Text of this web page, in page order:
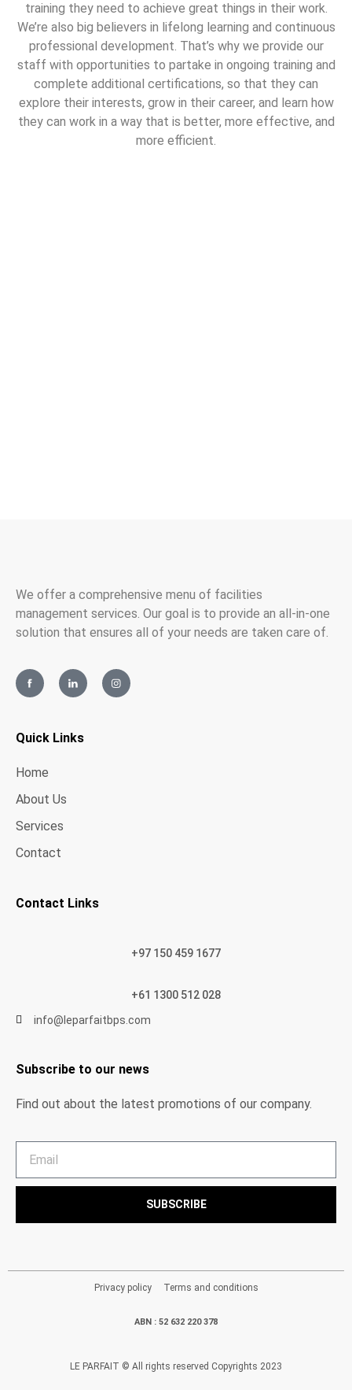
training they need to achieve great things in their work.
We’re also big believers in lifelong learning and continuous
professional development. That’s why we provide our
staff with opportunities to partake in ongoing training and
complete additional certifications, so that they can
explore their interests, grow in their career, and learn how
they can work in a way that is better, more effective, and
more efficient.
We offer a comprehensive menu of facilities
management services. Our goal is to provide an all-in-one
solution that ensures all of your needs are taken care of.
Quick Links
Home
About Us
Services
Contact
Contact Links
+97 150 459 1677
+61 1300 512 028
info@leparfaitbps.com
Subscribe to our news
Find out about the latest promotions of our company.
SUBSCRIBE
LE PARFAIT © All rights reserved Copyrights 2023
ABN : 52 632 220 378
Privacy policy Terms and conditions